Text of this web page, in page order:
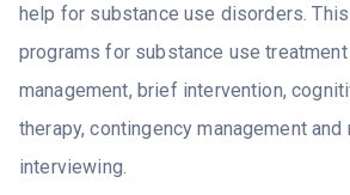
help for substance use disorders.
programs for substance use
management, brief intervention,
therapy, contingency management
interviewing.